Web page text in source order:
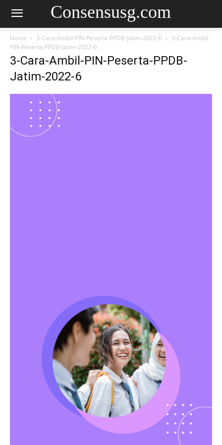
Consensusg.com
Home 3-Cara-Ambil-PIN-Peserta-PPDB-Jatim-2022-6
3-Cara-Ambil-
PIN-Peserta-PPDB-Jatim-2022-6
3-Cara-Ambil-PIN-Peserta-PPDB-
Jatim-2022-6